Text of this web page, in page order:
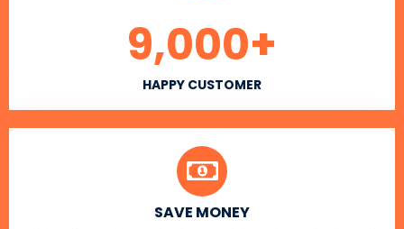
HAPPY CUSTOMER
9,000+
SAVE MONEY